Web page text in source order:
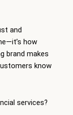
and
how
brand makes
know
services?